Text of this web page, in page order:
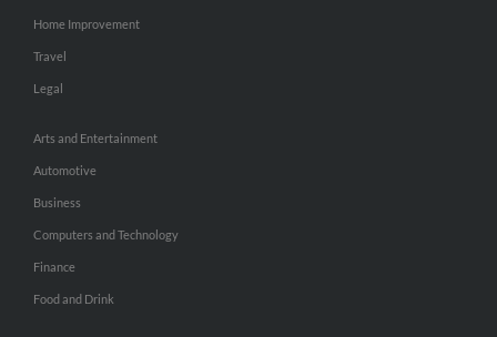
Home Improvement
Travel
Legal
Arts and Entertainment
Automotive
Business
Computers and Technology
Finance
Food and Drink